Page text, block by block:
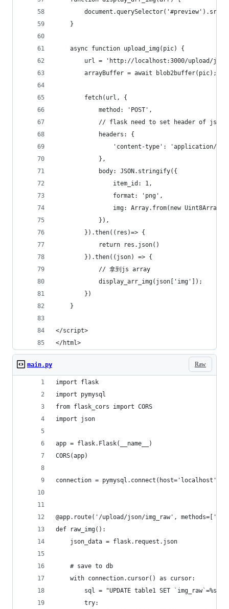
document.querySelector('#preview').src
    }
    async function upload_img(pic) {
url = 'http://localhost:3000/upload/
        arrayBuffer = await blob2buffer(pic);
        fetch(url, {
            method: 'POST',
            // flask need to set header of json
            headers: {
'content-type': 'application/
            },
            body: JSON.stringify({
                item_id: 1,
                format: 'png',
img: Array.from(new
            }),
        }).then((res)=> {
            return res.json()
        }).then((json) => {
            // 拿到js array
            display_arr_img(json['img']);
        })
    }
</script>
</html>
Raw
main.py
import flask
import pymysql
from flask_cors import CORS
import json
app = flask.Flask(__name__)
CORS(app)
connection = pymysql.connect(host='localhost',
@app.route('/upload/json/img_raw',
def raw_img():
    json_data = flask.request.json
    # save to db
    with connection.cursor() as cursor:
sql = "UPDATE table1 SET `img_raw`=%s
        try: